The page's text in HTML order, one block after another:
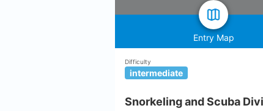
Entry Map
Difficulty
intermediate
Snorkeling and Scuba